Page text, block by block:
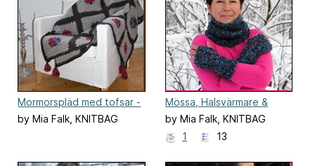
Mormorspläd med tofsar -
svenska
by Mia Falk, KNITBAG
Mössa, Halsvärmare &
Torgvantar | Cabled Set
by Mia Falk, KNITBAG
1
13